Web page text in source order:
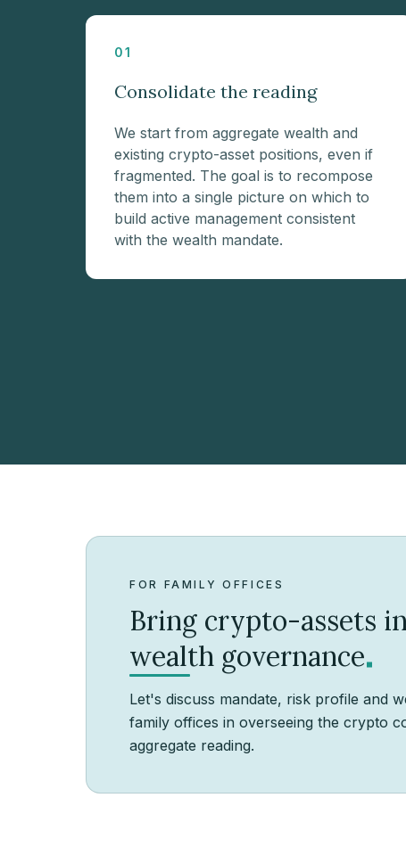
01
Consolidate the reading
We start from aggregate wealth and
existing crypto-asset positions, even if
fragmented. The goal is to recompose
them into a single picture on which to
build active management consistent
with the wealth mandate.
FOR FAMILY OFFICES
Bring crypto-assets
wealth governance .
Let's discuss mandate, risk profile and
family offices in overseeing the crypto
aggregate reading.